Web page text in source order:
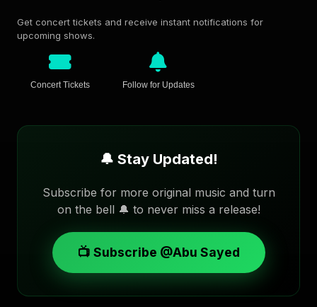
Get concert tickets and receive instant notifications for
upcoming shows.
Concert Tickets Follow for Updates
🔔 Stay Updated!
Subscribe for more original music and turn
on the bell 🔔 to never miss a release!
📺 Subscribe @Abu Sayed